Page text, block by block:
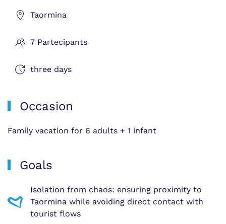
Taormina
7 Partecipants
three days
Occasion
Family vacation for 6 adults + 1 infant
Goals
Isolation from chaos: ensuring proximity to
Taormina while avoiding direct contact with
tourist flows